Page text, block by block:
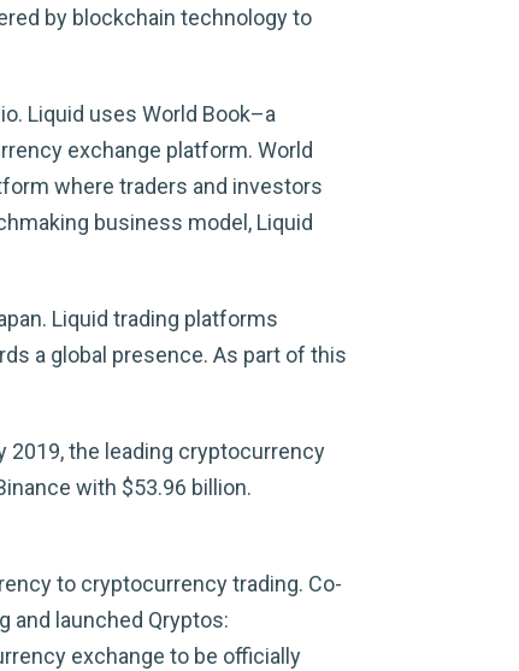
by blockchain technology to
Liquid uses World Book–a
exchange platform. World
where traders and investors
business model, Liquid
Liquid trading platforms
a global presence. As part of this
2019, the leading cryptocurrency
with $53.96 billion.
to cryptocurrency trading. Co-
and launched Qryptos:
exchange to be officially